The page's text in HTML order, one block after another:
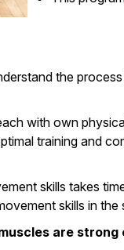
the
with own
training and
skills takes
skills in the
are strong